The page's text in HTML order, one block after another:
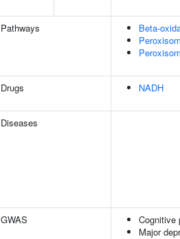
Pathways
Beta-
Drugs NADH
Diseases
GWAS Cognitive
Major